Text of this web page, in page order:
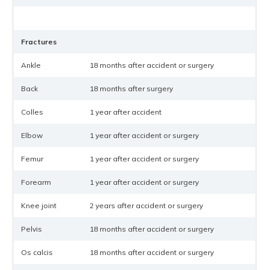
Fractures
Ankle 18 months after accident or surgery
Back 18 months after surgery
Colles 1 year after accident
Elbow 1 year after accident or surgery
Femur 1 year after accident or surgery
Forearm 1 year after accident or surgery
Knee joint 2 years after accident or surgery
Pelvis 18 months after accident or surgery
Os calcis 18 months after accident or surgery